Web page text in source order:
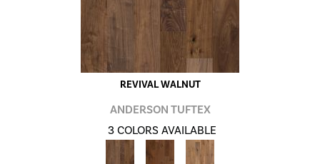
REVIVAL WALNUT
ANDERSON TUFTEX
3 COLORS AVAILABLE